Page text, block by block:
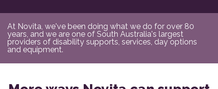
At Novita, we've been doing what we do for over 80
years, and we are one of South Australia's largest
providers of disability supports, services, day options
and equipment.